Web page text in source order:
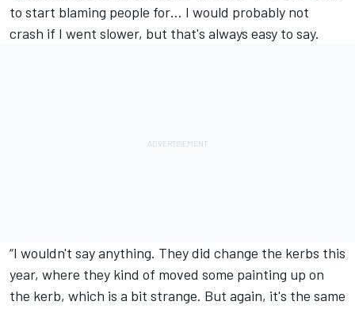
to start blaming people for… I would probably not
crash if I went slower, but that's always easy to say.
“I wouldn't say anything. They did change the kerbs this
year, where they kind of moved some painting up on
the kerb, which is a bit strange. But again, it's the same